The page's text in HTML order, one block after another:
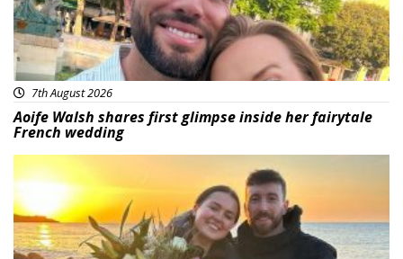
7th August 2026
Aoife Walsh shares first glimpse inside her fairytale
French wedding
Featured